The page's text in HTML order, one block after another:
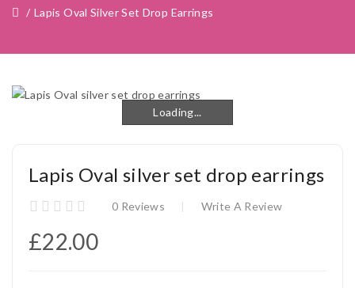
Lapis Oval Silver Set Drop Earrings
Loading...
Loading...
Lapis Oval silver set drop earrings
0 Reviews Write A Review
£22.00